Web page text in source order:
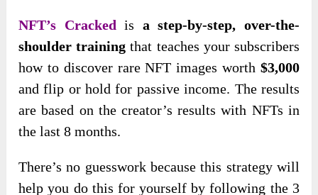
NFT’s Cracked is a step-by-step, over-the-
shoulder training that teaches your subscribers
how to discover rare NFT images worth $3,000
and flip or hold for passive income. The results
are based on the creator’s results with NFTs in
the last 8 months.
There’s no guesswork because this strategy will
help you do this for yourself by following the 3